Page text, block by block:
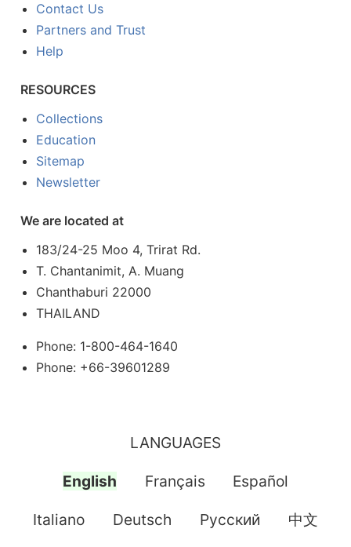
Contact Us
Partners and Trust
Help
RESOURCES
Collections
Education
Sitemap
Newsletter
We are located at
183/24-25 Moo 4, Trirat Rd.
T. Chantanimit, A. Muang
Chanthaburi 22000
THAILAND
Phone: 1-800-464-1640
Phone: +66-39601289
LANGUAGES
English Français Español
Italiano Deutsch Pусский 中文